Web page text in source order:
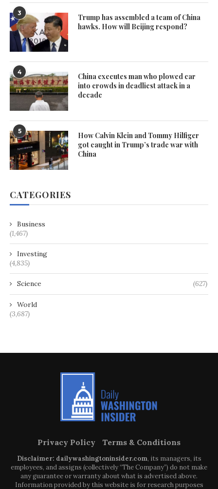
3
Trump has assembled a team of China
hawks. How will Beijing respond?
4
China executes man who plowed car
into crowds in deadliest attack in a
decade
5
How Calvin Klein and Tommy Hilfiger
got caught in Trump’s trade war with
China
CATEGORIES
Business
(1,467)
Investing
(4,835)
Science (627)
World
(3,687)
Privacy Policy Terms & Conditions
Disclaimer: dailywashingtoninsider.com, its managers, its
employees, and assigns (collectively “The Company”) do not make
any guarantee or warranty about what is advertised above.
Information provided by this website is for research purposes